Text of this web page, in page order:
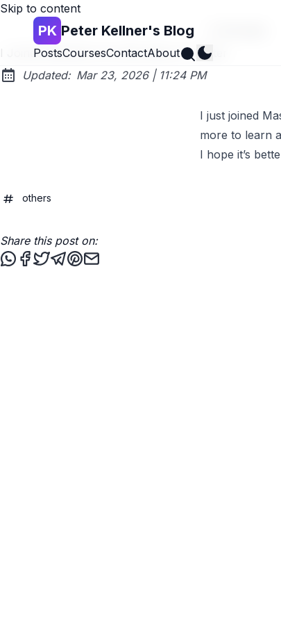
Skip to content
PK Peter Kellner's Blog
PostsCoursesContactAbout Search
I Joined Mastodon as Alternative to Twitter
Updated: Mar 23, 2026| at
11:24 PM
I just joined
more to learn
I hope it’s
others
Share this post on:
Share this post via WhatsApp
Share this post on Facebook
Tweet this post
Share this post via Telegram
Share this post on Pinterest